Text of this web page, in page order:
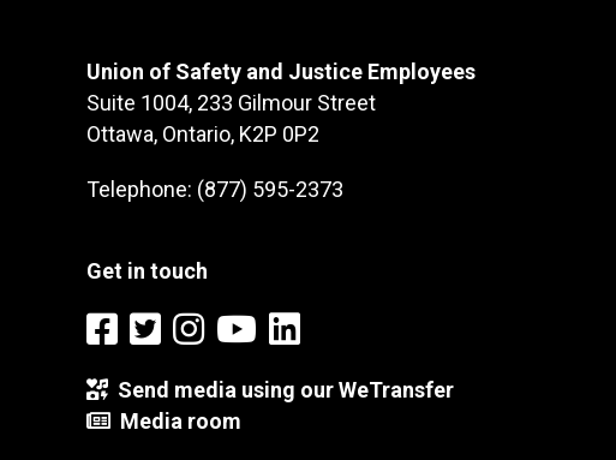
Union of Safety and Justice Employees
Suite 1004, 233 Gilmour Street
Ottawa, Ontario, K2P 0P2
Telephone: (877) 595-2373
Get in touch
Send media using our WeTransfer
Media room